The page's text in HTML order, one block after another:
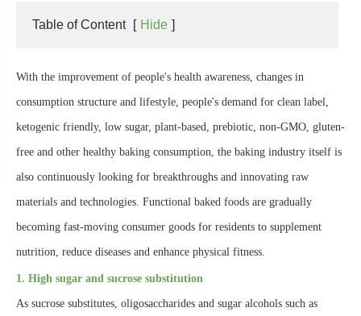
Table of Content [ Hide ]
With the improvement of people's health awareness, changes in
consumption structure and lifestyle, people's demand for clean label,
ketogenic friendly, low sugar, plant-based, prebiotic, non-GMO, gluten-
free and other healthy baking consumption, the baking industry itself is
also continuously looking for breakthroughs and innovating raw
materials and technologies. Functional baked foods are gradually
becoming fast-moving consumer goods for residents to supplement
nutrition, reduce diseases and enhance physical fitness.
1. High sugar and sucrose substitution
As sucrose substitutes, oligosaccharides and sugar alcohols such as